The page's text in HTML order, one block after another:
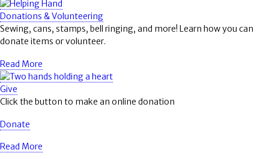
Donations & Volunteering
Sewing, cans, stamps, bell ringing, and more! Learn how you can
donate items or volunteer.
Read More
Give
Click the button to make an online donation
Donate
Read More